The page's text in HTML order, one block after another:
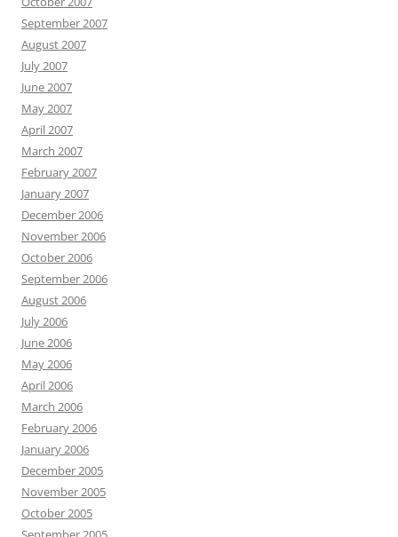
September 2007
August 2007
July 2007
June 2007
May 2007
April 2007
March 2007
February 2007
January 2007
December 2006
November 2006
October 2006
September 2006
August 2006
July 2006
June 2006
May 2006
April 2006
March 2006
February 2006
January 2006
December 2005
November 2005
October 2005